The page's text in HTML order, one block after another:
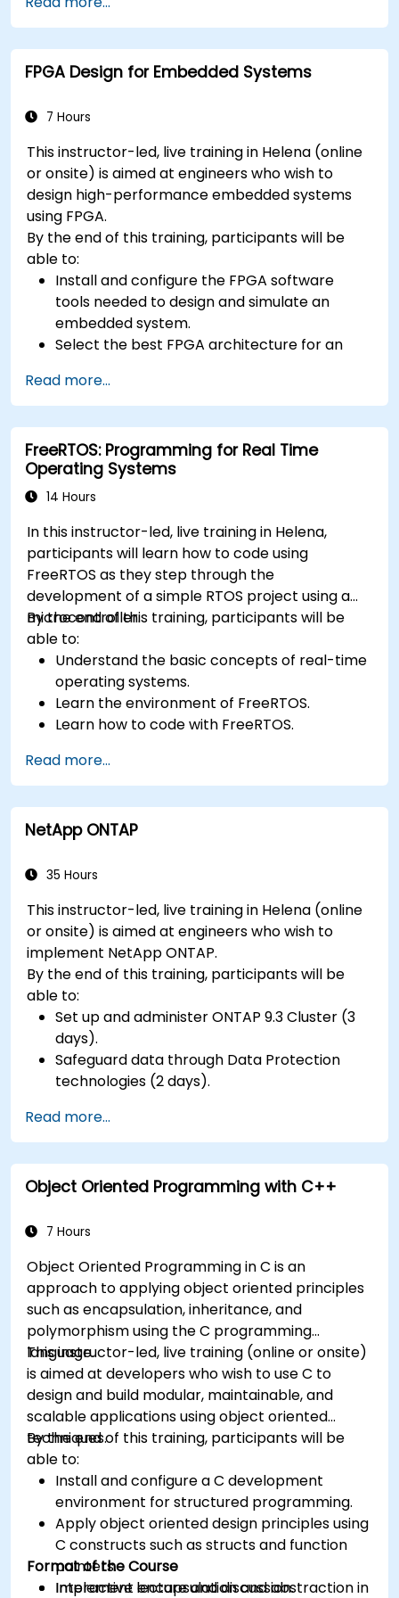
A few exercises in order to practice some
concepts
FPGA Design for Embedded Systems
7 Hours
This instructor-led, live training in Helena (online
or onsite) is aimed at engineers who wish to
design high-performance embedded systems
using FPGA.
By the end of this training, participants will be
able to:
Install and configure the FPGA software
tools needed to design and simulate an
embedded system.
Select the best FPGA architecture for an
Develop and enhance various FPGA designs.
Read more...
FreeRTOS: Programming for Real Time
Operating Systems
14 Hours
In this instructor-led, live training in Helena,
participants will learn how to code using
FreeRTOS as they step through the
development of a simple RTOS project using a
microcontroller.
By the end of this training, participants will be
able to:
Understand the basic concepts of real-time
operating systems.
Learn the environment of FreeRTOS.
Learn how to code with FreeRTOS.
hardware peripherals.
Read more...
NetApp ONTAP
35 Hours
This instructor-led, live training in Helena (online
or onsite) is aimed at engineers who wish to
implement NetApp ONTAP.
By the end of this training, participants will be
able to:
Set up and administer ONTAP 9.3 Cluster (3
days).
Safeguard data through Data Protection
technologies (2 days).
Read more...
Object Oriented Programming with C++
7 Hours
Object Oriented Programming in C is an
approach to applying object oriented principles
such as encapsulation, inheritance, and
polymorphism using the C programming
language.
This instructor-led, live training (online or onsite)
is aimed at developers who wish to use C to
design and build modular, maintainable, and
scalable applications using object oriented
techniques.
By the end of this training, participants will be
able to:
Install and configure a C development
environment for structured programming.
Apply object oriented design principles using
C constructs such as structs and function
pointers.
Implement encapsulation and abstraction in
Format of the Course
Interactive lecture and discussion.